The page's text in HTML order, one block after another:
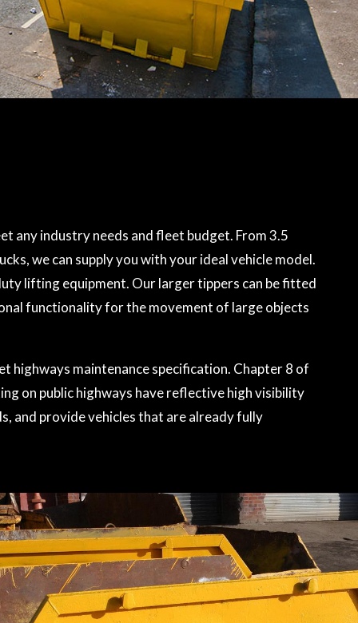
any industry needs and fleet budget. From 3.5
we can supply you with your ideal vehicle model.
lifting equipment. Our larger tippers can be fitted
functionality for the movement of large objects
highways maintenance specification. Chapter 8 of
on public highways have reflective high visibility
and provide vehicles that are already fully